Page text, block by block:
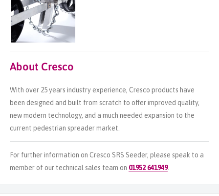
About Cresco
With over 25 years industry experience, Cresco products have
been designed and built from scratch to offer improved quality,
new modern technology, and a much needed expansion to the
current pedestrian spreader market.
For further information on Cresco SRS Seeder, please speak to a
member of our technical sales team on 01952 641949.